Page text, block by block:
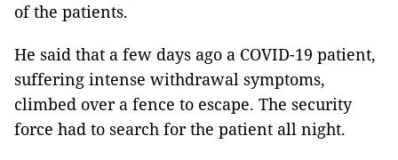
of the patients.
He said that a few days ago a COVID-19 patient,
suffering intense withdrawal symptoms,
climbed over a fence to escape. The security
force had to search for the patient all night.